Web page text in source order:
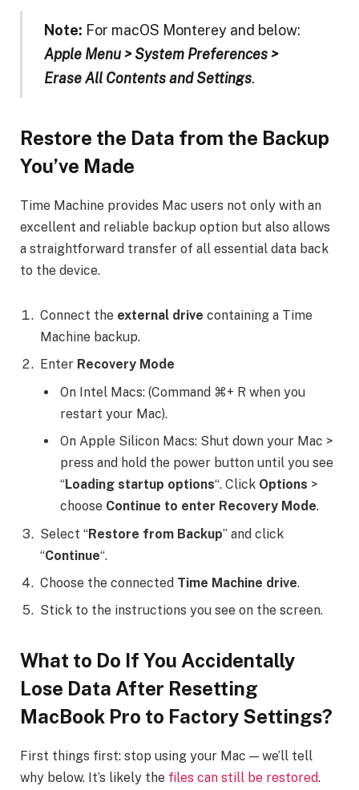
Note: For macOS Monterey and below:
Apple Menu > System Preferences >
Erase All Contents and Settings.
Restore the Data from the Backup
You’ve Made
Time Machine provides Mac users not only with an
excellent and reliable backup option but also allows
a straightforward transfer of all essential data back
to the device.
Connect the external drive containing a Time
Machine backup.
Enter Recovery Mode
On Intel Macs: (Command ⌘+ R when you
restart your Mac).
On Apple Silicon Macs: Shut down your Mac >
press and hold the power button until you see
“Loading startup options“. Click Options >
choose Continue to enter Recovery Mode.
Select “Restore from Backup” and click
“Continue“.
Choose the connected Time Machine drive.
Stick to the instructions you see on the screen.
What to Do If You Accidentally
Lose Data After Resetting
MacBook Pro to Factory Settings?
First things first: stop using your Mac — we’ll tell
why below. It’s likely the files can still be restored.